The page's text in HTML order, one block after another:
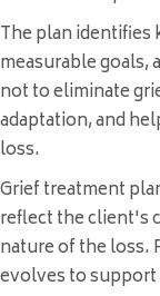
The plan identifies
measurable goals,
not to eliminate
adaptation, and
loss.
Grief treatment
reflect the client's
nature of the loss.
evolves to